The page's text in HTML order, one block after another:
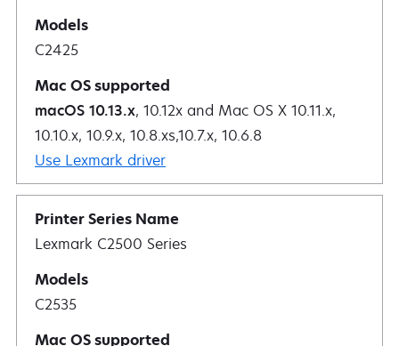
C2425
macOS 10.13.x, 10.12x and Mac OS X 10.11.x,
10.10.x, 10.9.x, 10.8.xs,10.7.x, 10.6.8
Use Lexmark driver
Lexmark C2500 Series
C2535